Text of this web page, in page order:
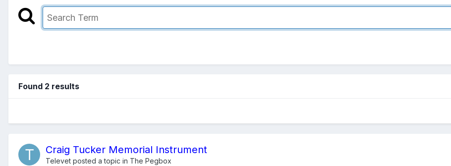
Found 2 results
Craig Tucker Memorial Instrument
Televet posted a topic in The Pegbox